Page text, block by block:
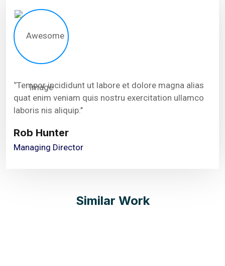
‘’Tempor incididunt ut labore et dolore magna alias
quat enim veniam quis nostru exercitation ullamco
laboris nis aliquip.’’
Rob Hunter
Managing Director
Similar Work